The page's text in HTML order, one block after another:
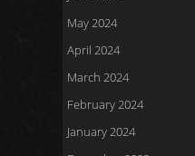
May 2024
April 2024
March 2024
February 2024
January 2024